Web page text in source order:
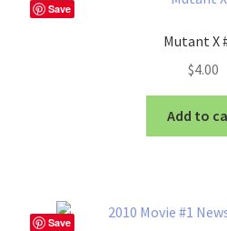
Save
Mutant X
$4.00
Add to
Save